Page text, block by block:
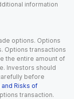
information
options. Options
Options transactions
the entire amount of
Investors should
before
Risks of
transaction.